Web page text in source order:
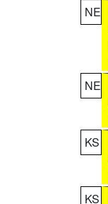
NE
NE
KS
KS